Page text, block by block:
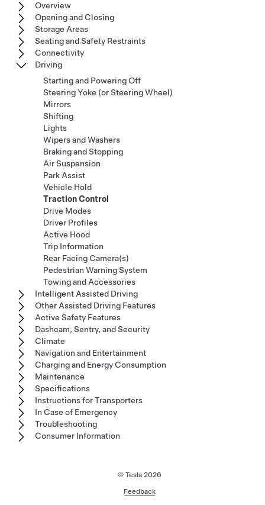
Overview
Opening and Closing
Storage Areas
Seating and Safety Restraints
Connectivity
Driving
Starting and Powering Off
Steering Yoke (or Steering Wheel)
Mirrors
Shifting
Lights
Wipers and Washers
Braking and Stopping
Air Suspension
Park Assist
Vehicle Hold
Traction Control
Drive Modes
Driver Profiles
Active Hood
Trip Information
Rear Facing Camera(s)
Pedestrian Warning System
Towing and Accessories
Intelligent Assisted Driving
Other Assisted Driving Features
Active Safety Features
Dashcam, Sentry, and Security
Climate
Navigation and Entertainment
Charging and Energy Consumption
Maintenance
Specifications
Instructions for Transporters
In Case of Emergency
Troubleshooting
Consumer Information
© Tesla 2026
Feedback